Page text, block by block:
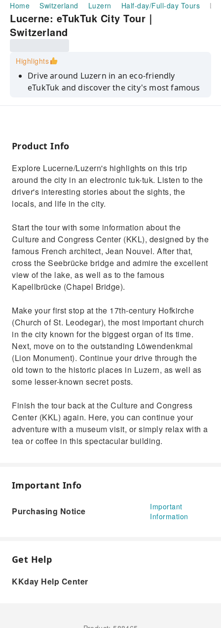
Home Switzerland Luzern Half-day/Full-day Tours
Lucerne: eTukTuk City Tour｜
Switzerland
Highlights
Drive around Luzern in an eco-friendly
eTukTuk and discover the city's most famous
Marvel at Lucerne's scenic lake and
Explore the beautiful old town and stroll
through the shopping district
See the Löwendenkmal (Lion Monument) and
Kapellbrücke (Chapel Bridge)
Product Info
Explore Lucerne/Luzern's highlights on this trip
around the city in an electronic tuk-tuk. Listen to the
driver's interesting stories about the sights, the
locals, and life in the city.
Start the tour with some information about the
Culture and Congress Center (KKL), designed by the
famous French architect, Jean Nouvel. After that,
cross the Seebrücke bridge and admire the excellent
view of the lake, as well as to the famous
Kapellbrücke (Chapel Bridge).
Make your first stop at the 17th-century Hofkirche
(Church of St. Leodegar), the most important church
in the city known for the biggest organ of its time.
Next, move on to the outstanding Löwendenkmal
(Lion Monument). Continue your drive through the
old town to the historic places in Luzern, as well as
some lesser-known secret posts.
Finish the tour back at the Culture and Congress
Center (KKL) again. Here, you can continue your
adventure with a museum visit, or simply relax with a
tea or coffee in this spectacular building.
Important Info
Purchasing Notice
Important
Information
Get Help
KKday Help Center